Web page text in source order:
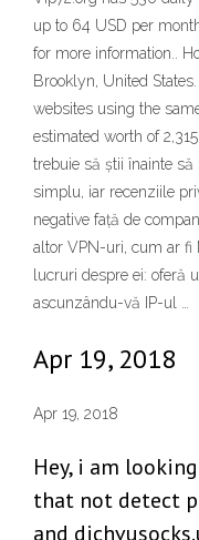
up to 64 USD per
for more information..
Brooklyn, United
websites using the
estimated worth of
trebuie să știi înainte
simplu, iar recenziile
negative față de
altor VPN-uri, cum ar fi
lucruri despre ei: oferă
ascunzându-vă IP-ul …
Apr 19, 2018
Apr 19, 2018
Hey, i am
that not detect
and